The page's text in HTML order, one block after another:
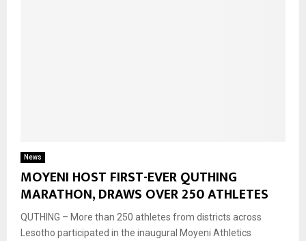
News
MOYENI HOST FIRST-EVER QUTHING
MARATHON, DRAWS OVER 250 ATHLETES
QUTHING – More than 250 athletes from districts across
Lesotho participated in the inaugural Moyeni Athletics